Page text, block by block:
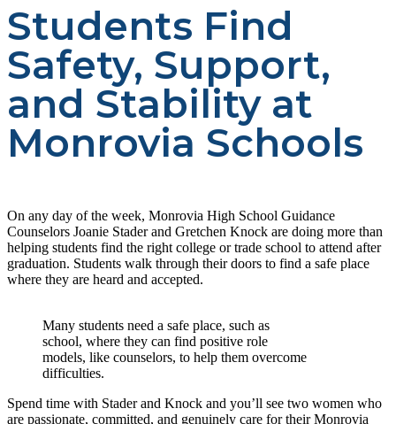
Students Find
Safety, Support,
and Stability at
Monrovia Schools
On any day of the week, Monrovia High School Guidance
Counselors Joanie Stader and Gretchen Knock are doing more than
helping students find the right college or trade school to attend after
graduation. Students walk through their doors to find a safe place
where they are heard and accepted.
Many students need a safe place, such as
school, where they can find positive role
models, like counselors, to help them overcome
difficulties.
Spend time with Stader and Knock and you’ll see two women who
are passionate, committed, and genuinely care for their Monrovia